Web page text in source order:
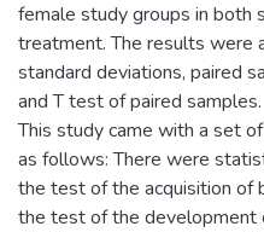
female study groups in both
treatment. The results were
standard deviations, paired
and T test of paired samples.
This study came with a set
as follows: There were
the test of the acquisition of
the test of the development